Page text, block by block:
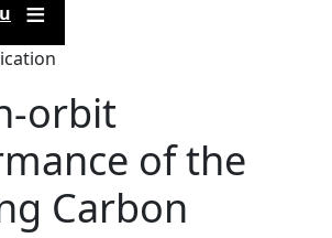
orbit
of the
Carbon